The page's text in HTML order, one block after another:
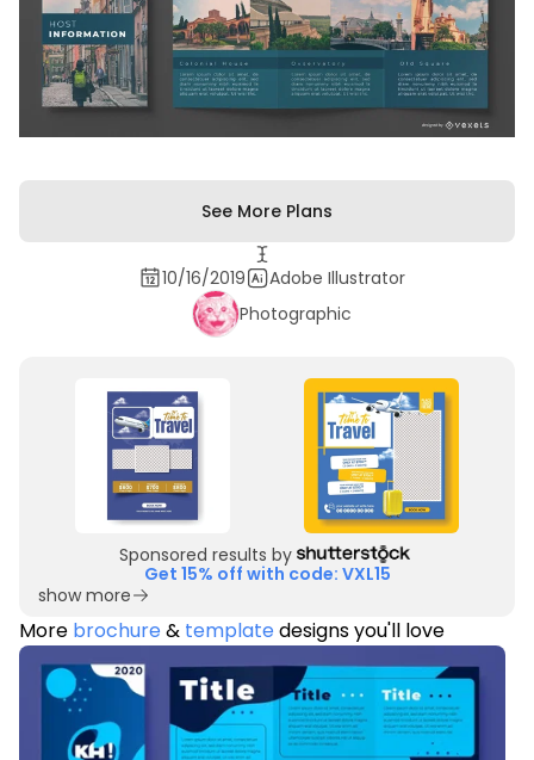
See More Plans
10/16/2019
Adobe Illustrator
Photographic
Sponsored results by
Get 15% off with code: VXL15
show more
More brochure& templatedesigns you'll love